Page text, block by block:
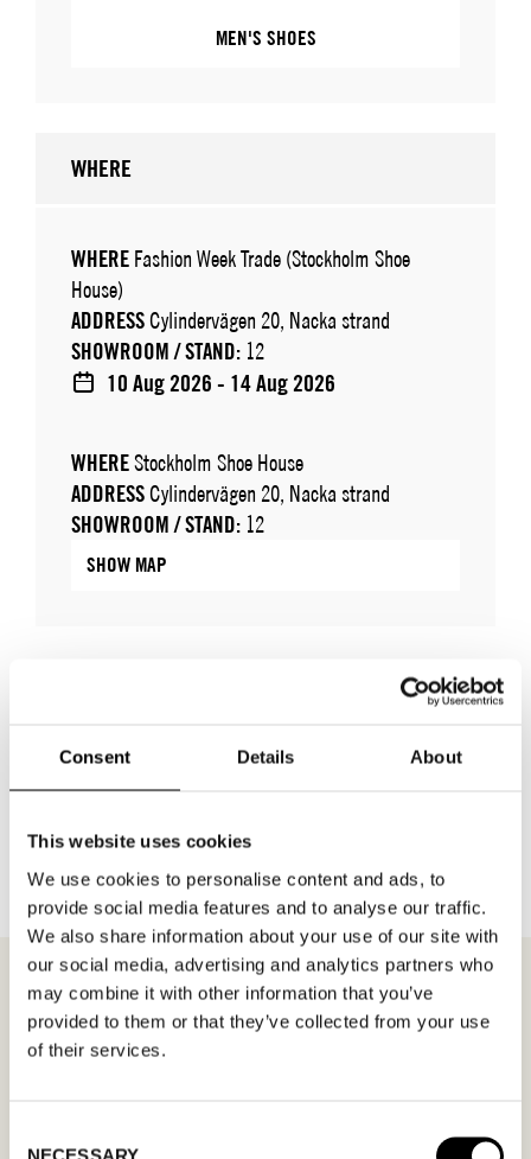
Consent Details About
This website uses cookies
We use cookies to personalise content and ads, to
provide social media features and to analyse our traffic.
We also share information about your use of our site with
our social media, advertising and analytics partners who
may combine it with other information that you’ve
provided to them or that they’ve collected from your use
of their services.
NECESSARY
MEN'S SHOES
WHERE
WHERE Fashion Week Trade (Stockholm Shoe
House)
ADDRESSCylindervägen 20, Nacka strand
SHOWROOM / STAND: 12
10 Aug 2026 - 14 Aug 2026
WHEREStockholm Shoe House
ADDRESSCylindervägen 20, Nacka strand
SHOWROOM / STAND: 12
SHOW MAP
MEETING REQUEST